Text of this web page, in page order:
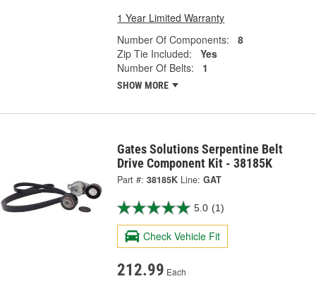
1 Year Limited Warranty
Number Of Components:
8
Zip Tie Included:
Yes
Number Of Belts:
1
SHOW MORE
Gates Solutions Serpentine Belt
Drive Component Kit - 38185K
Part #: 38185K Line: GAT
5.0 (1)
Check Vehicle Fit
212.99 Each